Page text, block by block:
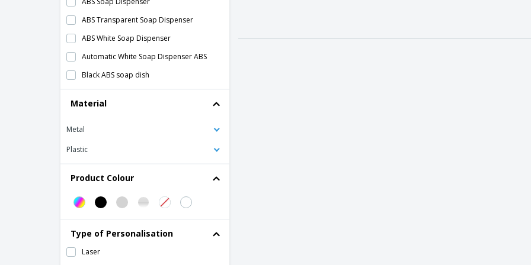
ABS Transparent Soap Dispenser
ABS White Soap Dispenser
Automatic White Soap Dispenser ABS
Black ABS soap dish
Liquid soap holder
Luxury Gel and Stainless Steel Shampoo
Multipurpose roll tripod
Renova soap dish
Tissue Tissue Dispenser Chrome ABS
Towel holder barrel
Material
Metal
Plastic
Product Colour
Type of Personalisation
Laser